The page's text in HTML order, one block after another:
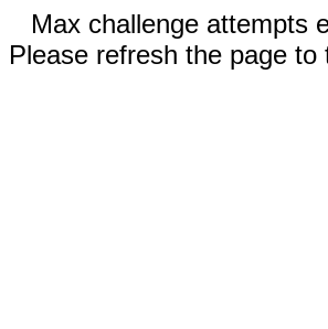
Max challenge attempts
Please refresh the page to